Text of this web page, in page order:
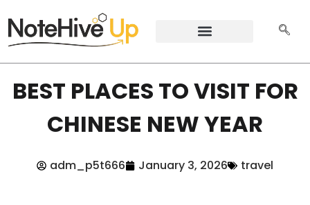
BEST PLACES TO VISIT FOR
CHINESE NEW YEAR
adm_p5t666 January 3, 2026 travel